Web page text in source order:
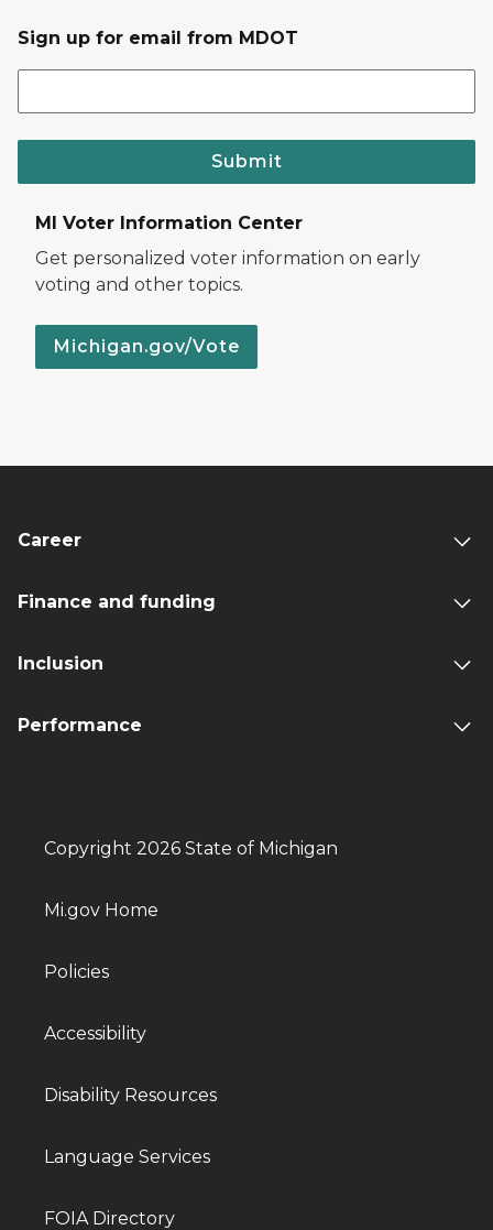
Sign up for email from MDOT
Submit
MI Voter Information Center
Get personalized voter information on early
voting and other topics.
Michigan.gov/Vote
Career
Finance and funding
Inclusion
Performance
Copyright 2026 State of Michigan
Mi.gov Home
Policies
Accessibility
Disability Resources
Language Services
FOIA Directory